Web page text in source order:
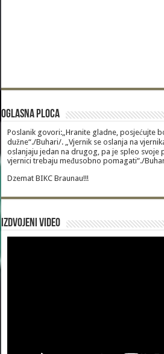
Oglasna Ploca
Poslanik govori:„Hranite gladne, posjećujte
dužne“./Buhari/. „Vjernik se oslanja na
oslanjaju jedan na drugog, pa je spleo svoje
vjernici trebaju međusobno pomagati“./
Dzemat BIKC Braunau!!!
Izdvojeni video